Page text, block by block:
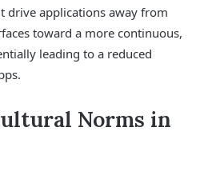
drive applications away from
toward a more continuous,
leading to a reduced
Norms in